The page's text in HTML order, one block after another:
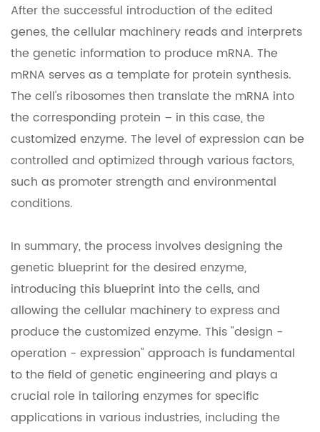
After the successful introduction of the edited
genes, the cellular machinery reads and interprets
the genetic information to produce mRNA. The
mRNA serves as a template for protein synthesis.
The cell's ribosomes then translate the mRNA into
the corresponding protein – in this case, the
customized enzyme. The level of expression can be
controlled and optimized through various factors,
such as promoter strength and environmental
conditions.
In summary, the process involves designing the
genetic blueprint for the desired enzyme,
introducing this blueprint into the cells, and
allowing the cellular machinery to express and
produce the customized enzyme. This "design -
operation - expression" approach is fundamental
to the field of genetic engineering and plays a
crucial role in tailoring enzymes for specific
applications in various industries, including the